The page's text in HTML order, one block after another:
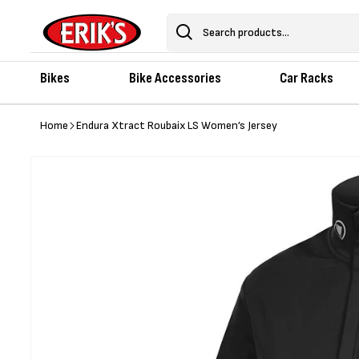
content
Bikes Bike Accessories Car Racks
Search
Home Endura Xtract Roubaix LS Women’s Jersey